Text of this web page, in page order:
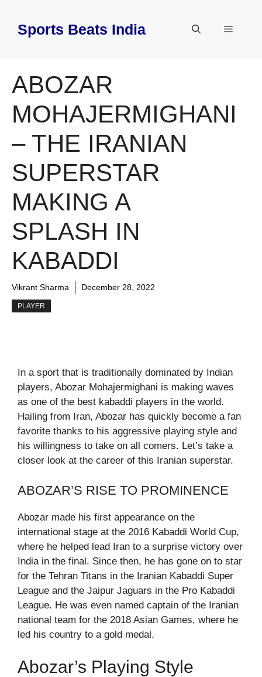
contentSports Beats India Menu
ABOZAR
MOHAJERMIGHANI
– THE IRANIAN
SUPERSTAR
MAKING A
SPLASH IN
KABADDI
Vikrant Sharma December 28, 2022
PLAYER
In a sport that is traditionally dominated by Indian
players, Abozar Mohajermighani is making waves
as one of the best kabaddi players in the world.
Hailing from Iran, Abozar has quickly become a fan
favorite thanks to his aggressive playing style and
his willingness to take on all comers. Let’s take a
closer look at the career of this Iranian superstar.
ABOZAR’S RISE TO PROMINENCE
Abozar made his first appearance on the
international stage at the 2016 Kabaddi World Cup,
where he helped lead Iran to a surprise victory over
India in the final. Since then, he has gone on to star
for the Tehran Titans in the Iranian Kabaddi Super
League and the Jaipur Jaguars in the Pro Kabaddi
League. He was even named captain of the Iranian
national team for the 2018 Asian Games, where he
led his country to a gold medal.
Abozar’s Playing Style